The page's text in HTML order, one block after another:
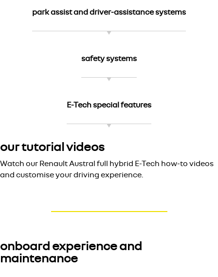
park assist and driver-assistance systems
safety systems
E-Tech special features
our tutorial videos
Watch our Renault Austral full hybrid E-Tech how-to videos
and customise your driving experience.
onboard experience and
maintenance